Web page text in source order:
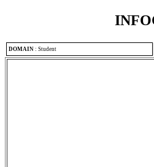
DOMAIN : Student